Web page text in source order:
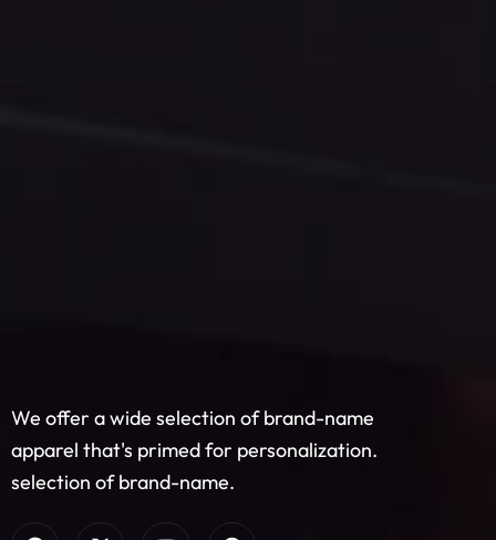
We offer a wide selection of brand-name
apparel that's primed for personalization.
selection of brand-name.